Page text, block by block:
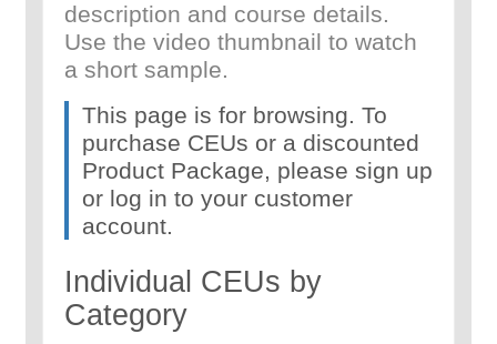
description and course details.
Use the video thumbnail to watch
a short sample.
This page is for browsing. To
purchase CEUs or a discounted
Product Package, please sign up
or log in to your customer
account.
Individual CEUs by
Category